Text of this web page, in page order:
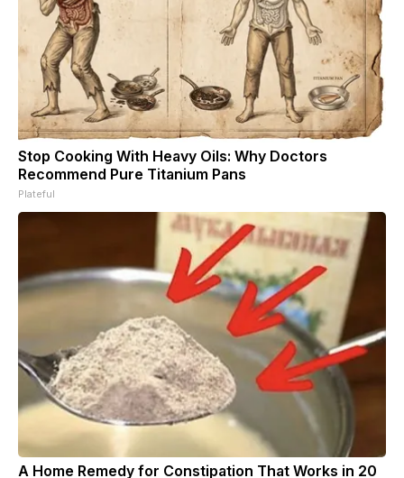
Stop Cooking With Heavy Oils: Why Doctors
Recommend Pure Titanium Pans
Plateful
A Home Remedy for Constipation That Works in 20